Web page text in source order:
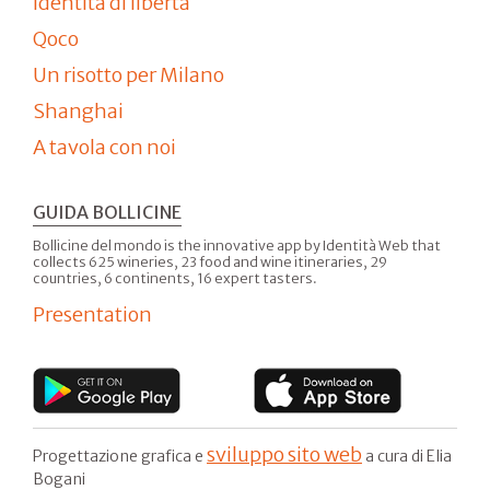
Qoco
Un risotto per Milano
Shanghai
A tavola con noi
GUIDA BOLLICINE
Bollicine del mondo is the innovative app by Identità Web that
collects 625 wineries, 23 food and wine itineraries, 29
countries, 6 continents, 16 expert tasters.
Presentation
Progettazione grafica e sviluppo sito web a cura di Elia
Bogani